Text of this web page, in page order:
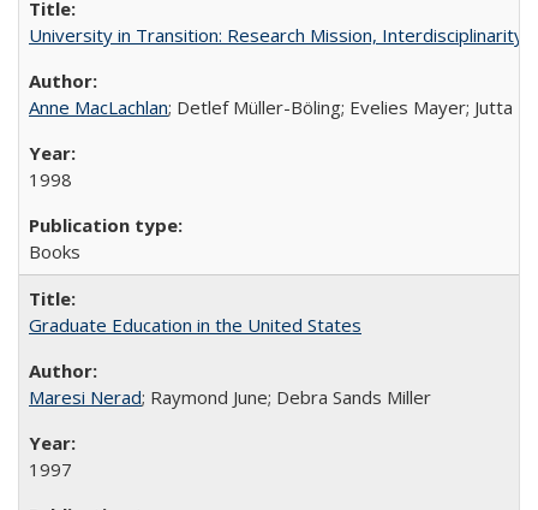
University in Transition: Research Mission, Interdisciplinarity
Anne MacLachlan; Detlef Müller-Böling; Evelies Mayer; Jutta
1998
Books
Graduate Education in the United States
Maresi Nerad; Raymond June; Debra Sands Miller
1997